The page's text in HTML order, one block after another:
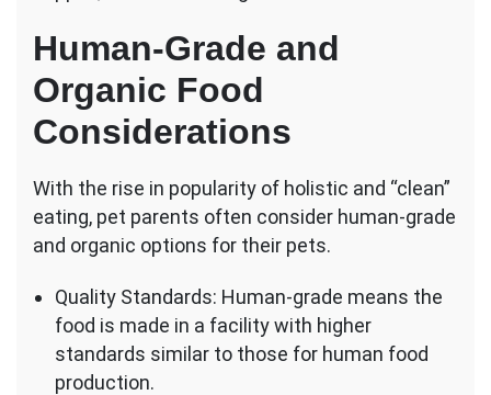
Human-Grade and
Organic Food
Considerations
With the rise in popularity of holistic and “clean”
eating, pet parents often consider human-grade
and organic options for their pets.
Quality Standards: Human-grade means the
food is made in a facility with higher
standards similar to those for human food
production.